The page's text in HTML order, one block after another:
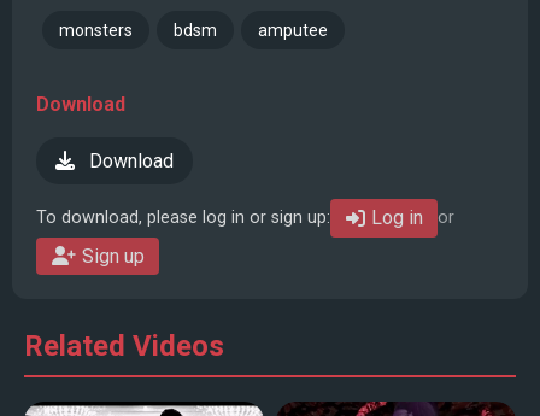
monsters bdsm amputee
Download
Download
To download, please log in or sign up: Log in or
Sign up
Related Videos